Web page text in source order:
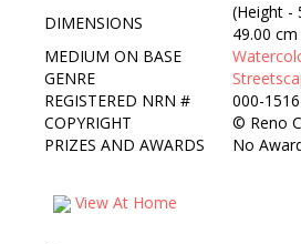
DIMENSIONS
(Height -
49.00 cm
MEDIUM ON BASE
GENRE
REGISTERED NRN #
000-
COPYRIGHT
© Reno
PRIZES AND AWARDS
No
View At Home